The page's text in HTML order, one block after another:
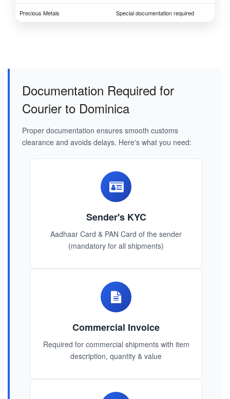
Precious Metals Special documentation required
Documentation Required for
Courier to Dominica
Proper documentation ensures smooth customs
clearance and avoids delays. Here's what you need:
Sender's KYC
Aadhaar Card & PAN Card of the sender
(mandatory for all shipments)
Commercial Invoice
Required for commercial shipments with item
description, quantity & value